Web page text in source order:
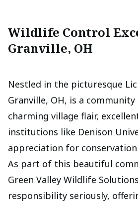
Wildlife Control
Granville, OH
Nestled in the picturesque
Granville, OH, is a
charming village flair,
institutions like Denison
appreciation for
As part of this beautiful
Green Valley Wildlife
responsibility seriously,